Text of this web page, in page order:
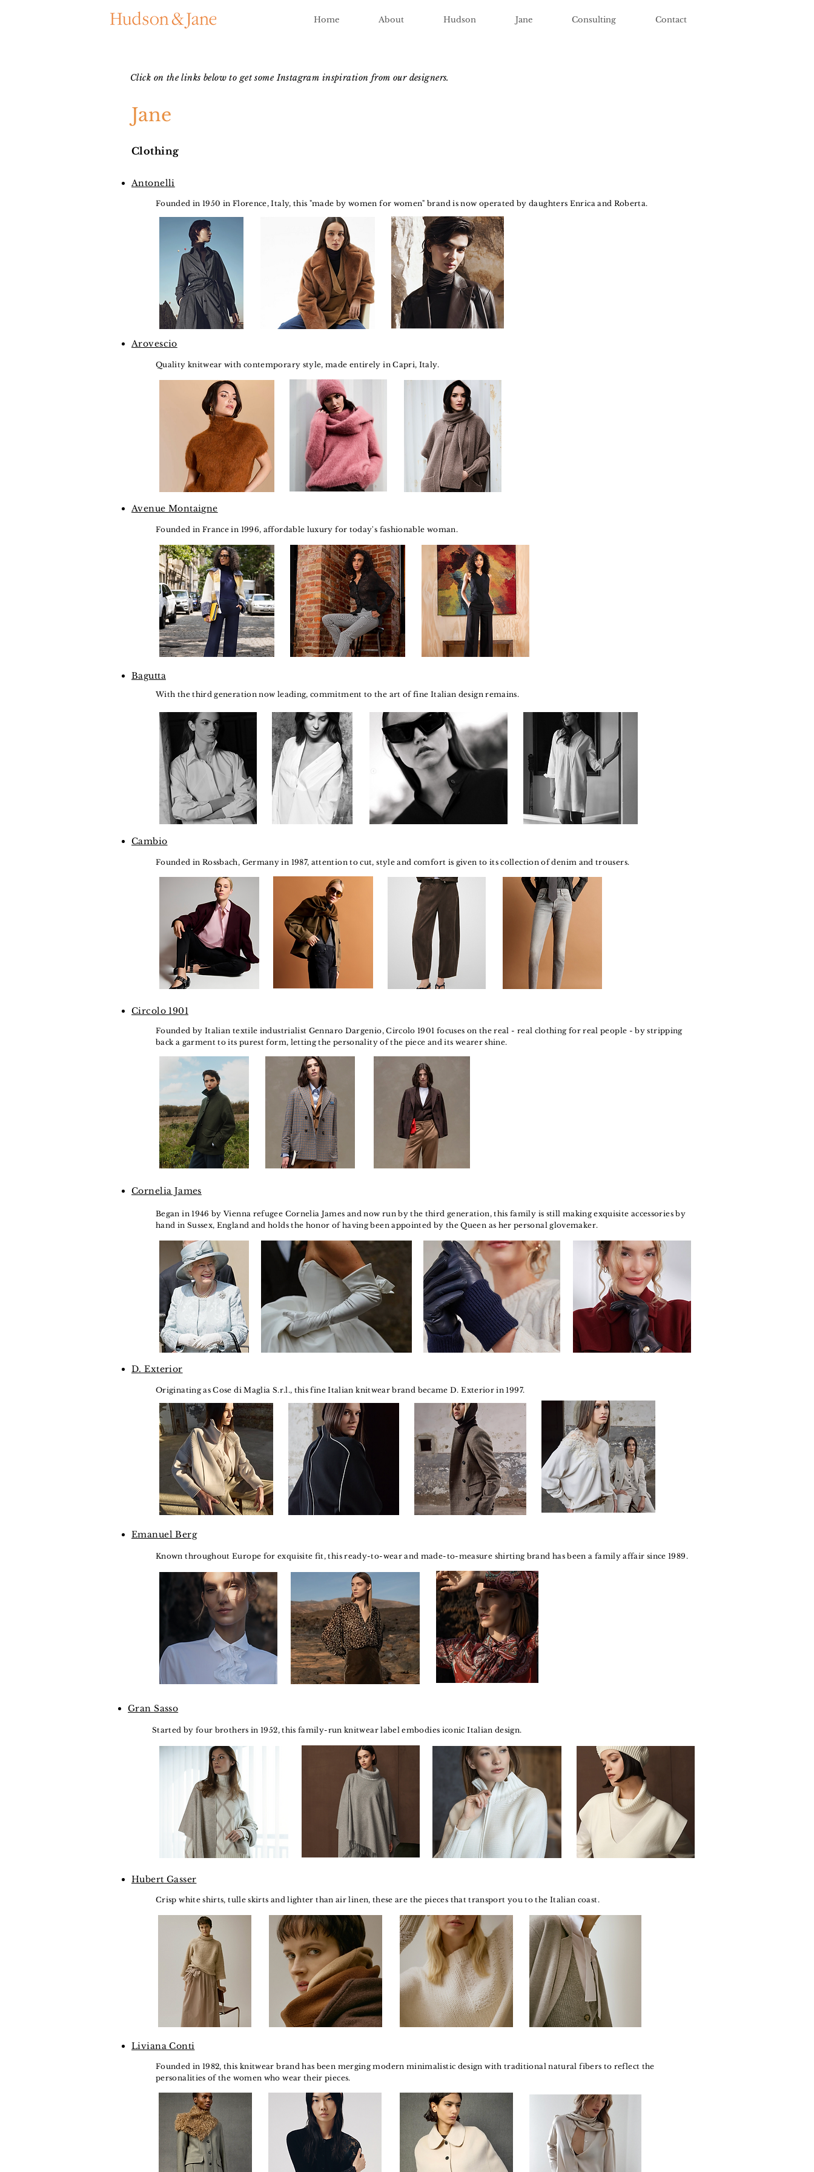
Home About Hudson Jane Consulting Contact
Click on the links below to get some Instagram inspiration from our designers.
Jane
Clothing
Antonelli
Founded in 1950 in Florence, Italy, this "made by women for women" brand is now operated by daughters Enrica and Roberta.
Arovescio
Quality knitwear with contemporary style, made entirely in Capri, Italy.
Avenue Montaigne
Founded in France in 1996, affordable luxury for today's fashionable woman.
Bagutta
With the third generation now leading, commitment to the art of fine Italian design remains.
Cambio
Founded in Rossbach, Germany in 1987, attention to cut, style and comfort is given to its collection of denim and trousers.
Circolo 1901
Founded by Italian textile industrialist Gennaro Dargenio, Circolo 1901 focuses on the real - real clothing for real people - by stripping
back a garment to its purest form, letting the personality of the piece and its wearer shine.
Cornelia James
Began in 1946 by Vienna refugee Cornelia James and now run by the third generation, this family is still making exquisite accessories by
hand in Sussex, England and holds the honor of having been appointed by the Queen as her personal glovemaker.
D. Exterior
Originating as Cose di Maglia S.r.l., this fine Italian knitwear brand became D. Exterior in 1997.
Emanuel Berg
Known throughout Europe for exquisite fit, this ready-to-wear and made-to-measure shirting brand has been a family affair since 1989.
Gran Sasso
Started by four brothers in 1952, this family-run knitwear label embodies iconic Italian design.
Hubert Gasser
Crisp white shirts, tulle skirts and lighter than air linen, these are the pieces that transport you to the Italian coast.
Liviana Conti
Founded in 1982, this knitwear brand has been merging modern minimalistic design with traditional natural fibers to reflect the
personalities of the women who wear their pieces.